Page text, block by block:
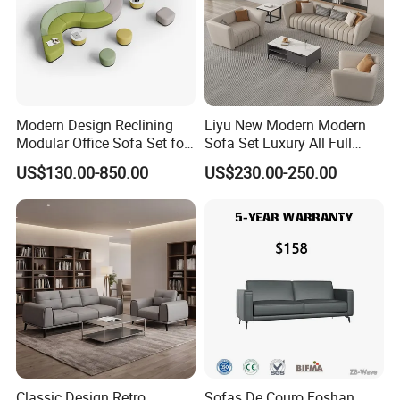
Modern Design Reclining
Modular Office Sofa Set for
Office Hotel Use
US$130.00-850.00
Liyu New Modern Modern
Sofa Set Luxury All Full
Couch House Italian
Designed Office Sofas
US$230.00-250.00